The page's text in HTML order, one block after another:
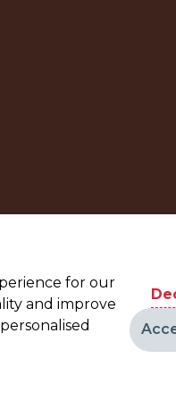
for our
and improve